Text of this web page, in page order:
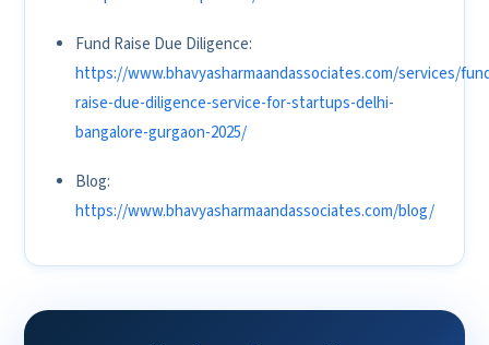
Fund Raise Due Diligence:
https://www.bhavyasharmaandassociates.com/services/
raise-due-diligence-service-for-startups-delhi-
bangalore-gurgaon-2025/
Blog:
https://www.bhavyasharmaandassociates.com/blog/